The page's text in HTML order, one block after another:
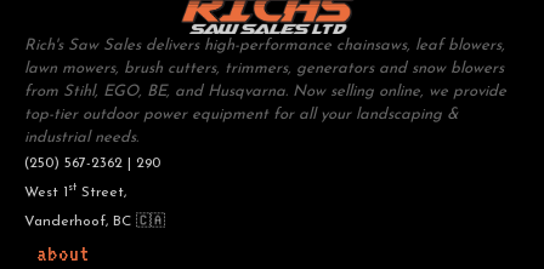
Rich's Saw Sales delivers high-performance chainsaws, leaf blowers,
lawn mowers, brush cutters, trimmers, generators and snow blowers
from Stihl, EGO, BE, and Husqvarna. Now selling online, we provide
top-tier outdoor power equipment for all your landscaping &
industrial needs.
(250) 567-2362 | 290
West 1 st Street,
Vanderhoof, BC 🇨🇦
about